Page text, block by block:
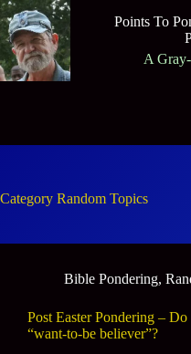
Skip
to
content
Points To
A
Category Random Topics
Bible Pondering,
Post Easter Pondering –
“want-to-be believer”?